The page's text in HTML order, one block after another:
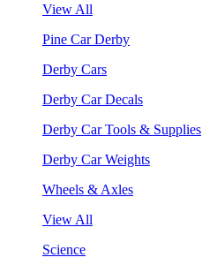
View All
Pine Car Derby
Derby Cars
Derby Car Decals
Derby Car Tools & Supplies
Derby Car Weights
Wheels & Axles
View All
Science